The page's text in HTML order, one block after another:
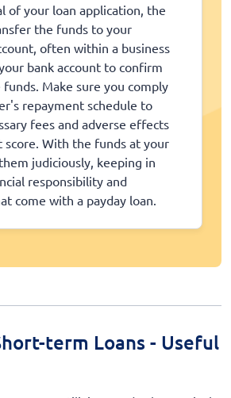
of your loan application, the
the funds to your
often within a business
bank account to confirm
Make sure you comply
repayment schedule to
fees and adverse effects
score. With the funds at your
judiciously, keeping in
responsibility and
come with a payday loan.
term Loans - Useful